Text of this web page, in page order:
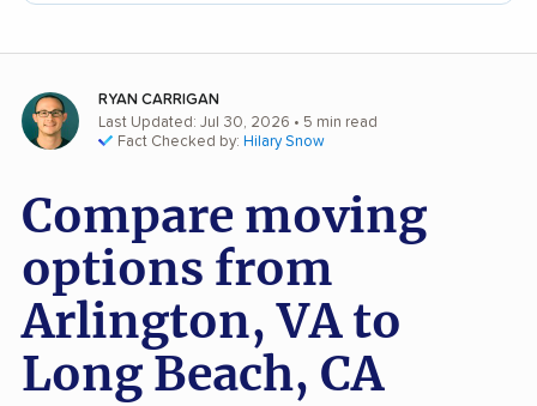
RYAN CARRIGAN
Last Updated: Jul 30, 2026 • 5 min read
Fact Checked by: Hilary Snow
Compare moving
options from
Arlington, VA to
Long Beach, CA